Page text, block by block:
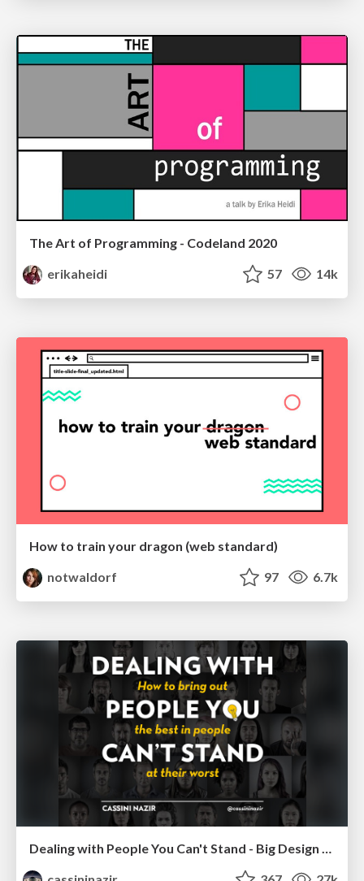
The Art of Programming - Codeland 2020
erikaheidi
57 14k
How to train your dragon (web standard)
notwaldorf
97 6.7k
Dealing with People You Can't Stand - Big Design 2015